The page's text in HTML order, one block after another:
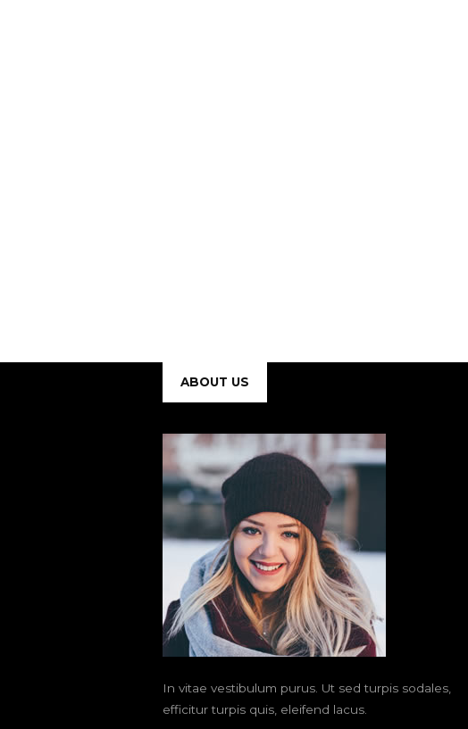
ABOUT US
In vitae vestibulum purus. Ut sed turpis sodales,
efficitur turpis quis, eleifend lacus.